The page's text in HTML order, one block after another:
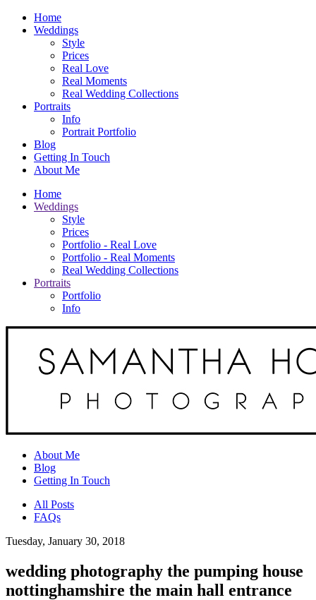
Home
Weddings
Style
Prices
Real Love
Real Moments
Real Wedding Collections
Portraits
Info
Portrait Portfolio
Blog
Getting In Touch
About Me
Home
Weddings
Style
Prices
Portfolio - Real Love
Portfolio - Real Moments
Real Wedding Collections
Portraits
Portfolio
Info
About Me
Blog
Getting In Touch
All Posts
FAQs
Tuesday, January 30, 2018
wedding photography the pumping house
nottinghamshire the main hall entrance